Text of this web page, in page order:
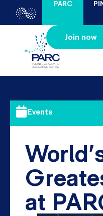
PARC
Join now
Events
at